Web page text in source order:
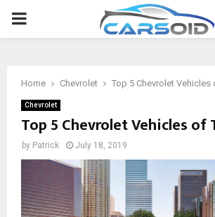
PRIMARY
Home Chevrolet Top 5 Chevrolet Vehicles
Chevrolet
Top 5 Chevrolet Vehicles of
by Patrick July 18, 2019